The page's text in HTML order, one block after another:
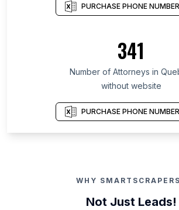
PURCHASE PHONE
341
Number of Attorneys in
without website
PURCHASE PHONE
WHY
Not Just Leads!